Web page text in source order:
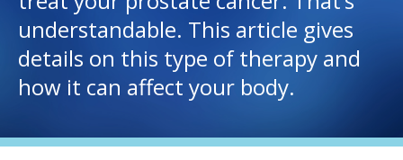
I want to...
Access myChart
understandable. This article gives
details on this type of therapy and
how it can affect your body.